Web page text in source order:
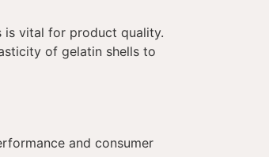
is vital for product quality.
of gelatin shells to
and consumer